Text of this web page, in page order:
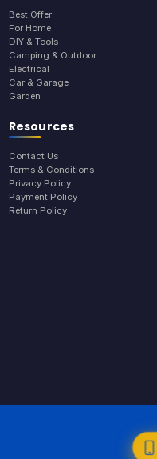
Best Offer
For Home
DIY & Tools
Camping & Outdoor
Electrical
Car & Garage
Garden
Resources
Contact Us
Terms & Conditions
Privacy Policy
Payment Policy
Return Policy